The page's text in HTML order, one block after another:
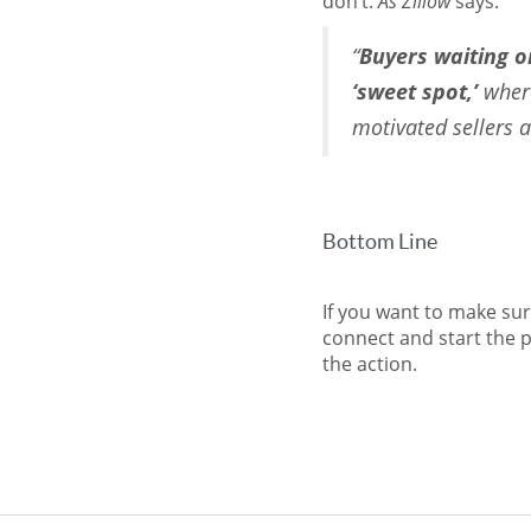
“Buyers waiting
‘sweet spot,’
motivated sellers
Bottom Line
If you want to make
connect and start the
the action.